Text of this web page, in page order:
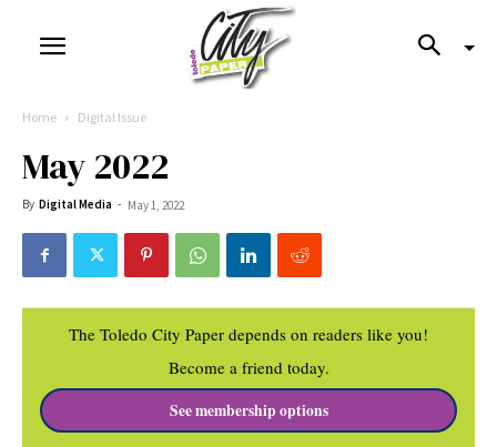
Home Digital Issue
May 2022
By Digital Media - May 1, 2022
The Toledo City Paper depends on readers like you!
Become a friend today.
See membership options